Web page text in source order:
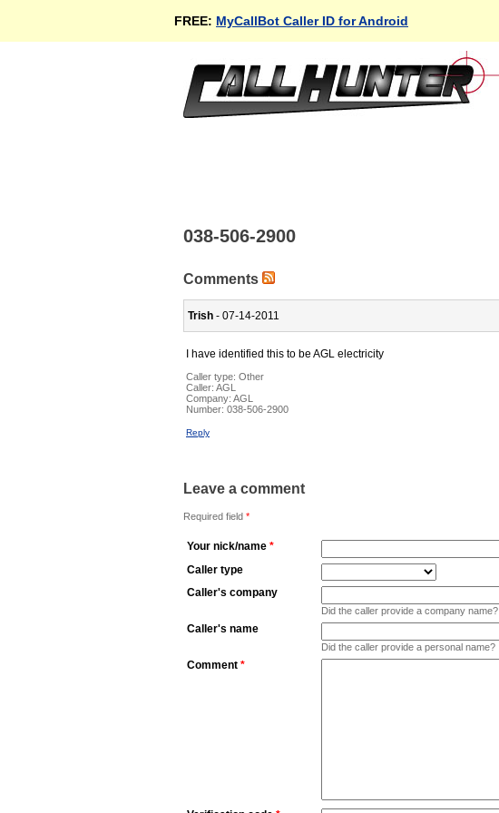
FREE: MyCallBot Caller ID for Android
038-506-2900
Comments
Trish - 07-14-2011
I have identified this to be AGL electricity
Caller type: Other
Caller: AGL
Company: AGL
Number: 038-506-2900
Reply
Leave a comment
Required field *
Your nick/name *
Caller type
Caller's company
Did the caller provide a company name?
Caller's name
Did the caller provide a personal name?
Comment *